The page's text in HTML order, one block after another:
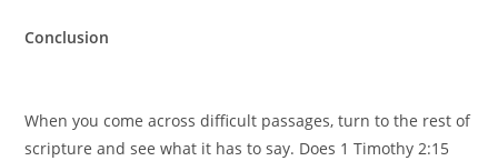
Conclusion
When you come across difficult passages, turn to the rest of
scripture and see what it has to say. Does 1 Timothy 2:15